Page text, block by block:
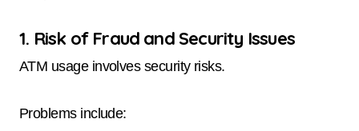
1. Risk of Fraud and Security Issues
ATM usage involves security risks.
Problems include: